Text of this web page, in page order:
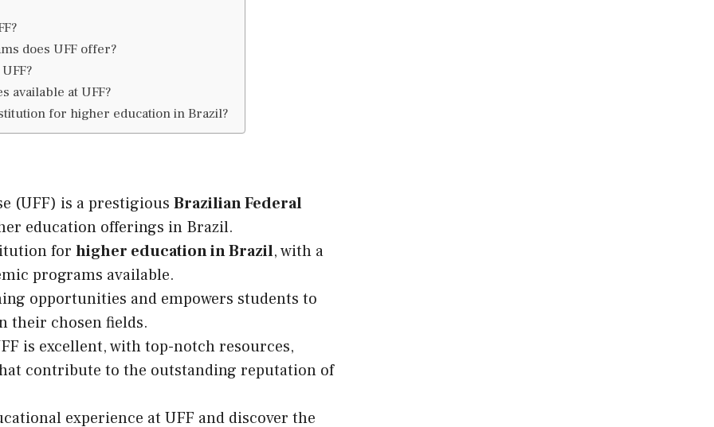
does UFF offer?
available at UFF?
for higher education in Brazil?
(UFF) is a prestigious Brazilian Federal
education offerings in Brazil.
for higher education in Brazil, with a
programs available.
opportunities and empowers students to
their chosen fields.
is excellent, with top-notch resources,
contribute to the outstanding reputation of
experience at UFF and discover the